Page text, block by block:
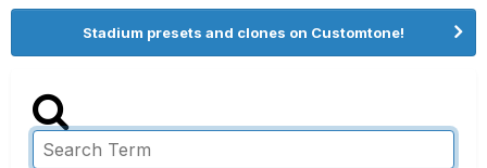
Stadium presets and clones on Customtone!